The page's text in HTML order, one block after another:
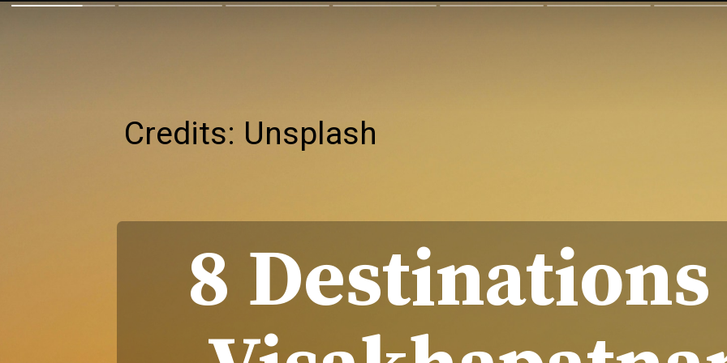
8
Credits: Unsplash